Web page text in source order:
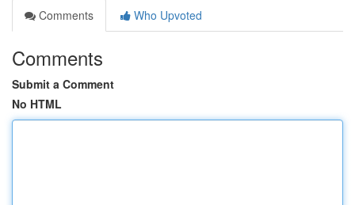
Comments
Who Upvoted
Comments
Submit a Comment
No HTML